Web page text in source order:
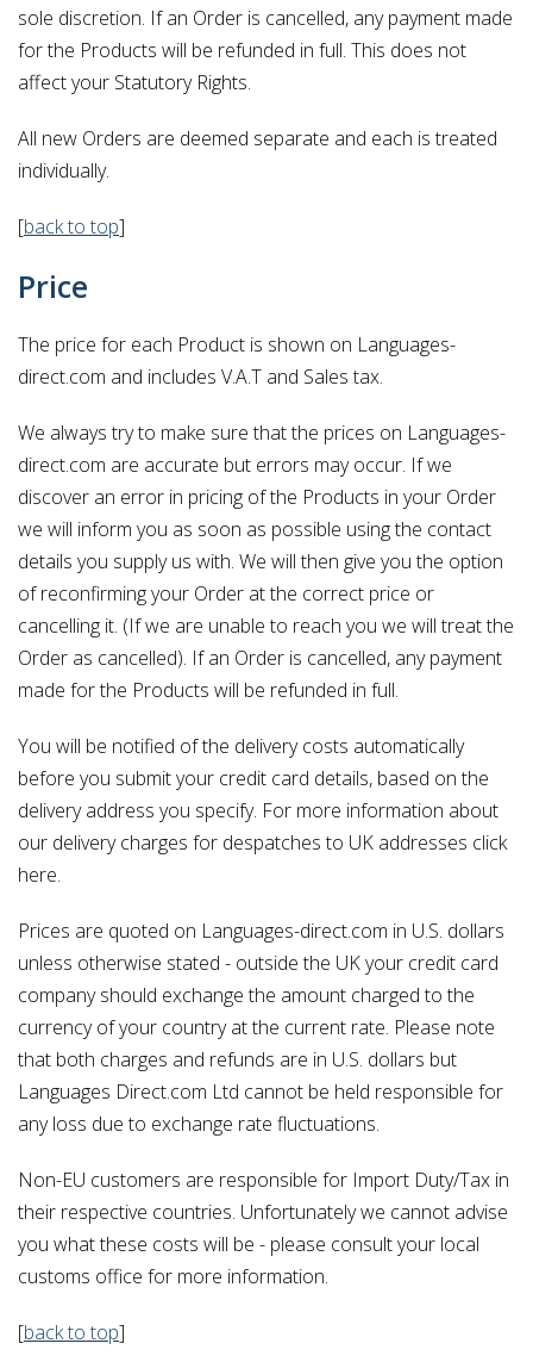
sole discretion. If an Order is cancelled, any payment made
for the Products will be refunded in full. This does not
affect your Statutory Rights.
All new Orders are deemed separate and each is treated
individually.
[back to top]
Price
The price for each Product is shown on Languages-
direct.com and includes V.A.T and Sales tax.
We always try to make sure that the prices on Languages-
direct.com are accurate but errors may occur. If we
discover an error in pricing of the Products in your Order
we will inform you as soon as possible using the contact
details you supply us with. We will then give you the option
of reconfirming your Order at the correct price or
cancelling it. (If we are unable to reach you we will treat the
Order as cancelled). If an Order is cancelled, any payment
made for the Products will be refunded in full.
You will be notified of the delivery costs automatically
before you submit your credit card details, based on the
delivery address you specify. For more information about
our delivery charges for despatches to UK addresses click
here.
Prices are quoted on Languages-direct.com in U.S. dollars
unless otherwise stated - outside the UK your credit card
company should exchange the amount charged to the
currency of your country at the current rate. Please note
that both charges and refunds are in U.S. dollars but
Languages Direct.com Ltd cannot be held responsible for
any loss due to exchange rate fluctuations.
Non-EU customers are responsible for Import Duty/Tax in
their respective countries. Unfortunately we cannot advise
you what these costs will be - please consult your local
customs office for more information.
[back to top]